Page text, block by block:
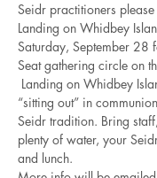
Seidr practitioners please
Landing on Whidbey
Saturday, September 28
Seat gathering circle on
Landing on Whidbey
“sitting out” in
Seidr tradition. Bring
plenty of water, your
and lunch.